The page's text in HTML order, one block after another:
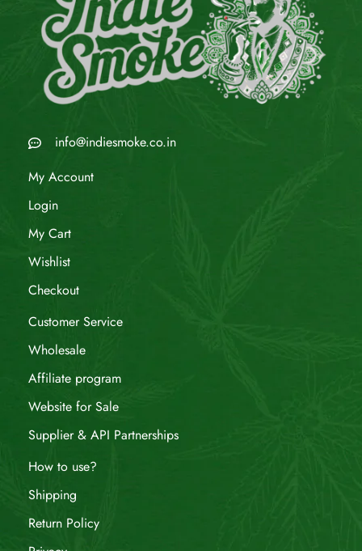
info@indiesmoke.co.in
My Account
Login
My Cart
Wishlist
Checkout
Customer Service
Wholesale
Affiliate program
Website for Sale
Supplier & API Partnerships
How to use?
Shipping
Return Policy